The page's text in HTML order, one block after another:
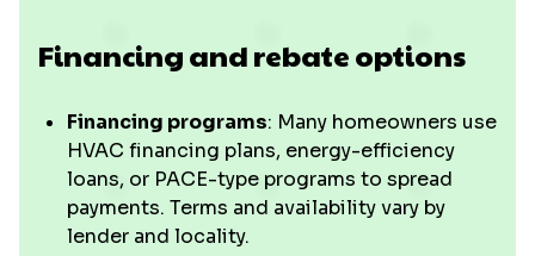
Financing and rebate options
Financing programs: Many homeowners use
HVAC financing plans, energy-efficiency
loans, or PACE-type programs to spread
payments. Terms and availability vary by
lender and locality.